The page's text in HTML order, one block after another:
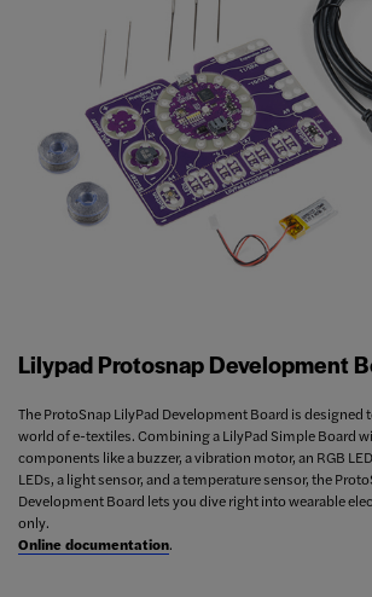
Lilypad Protosnap Development
The ProtoSnap LilyPad Development Board is designed
world of e-textiles. Combining a LilyPad Simple Board
components like a buzzer, a vibration motor, an RGB
LEDs, a light sensor, and a temperature sensor, the
Development Board lets you dive right into wearable
only.
Online documentation.